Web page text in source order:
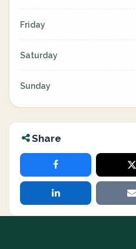
Friday
Saturday
Sunday
Share